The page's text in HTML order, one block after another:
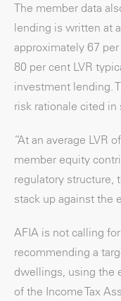
The member data
lending is written at
approximately 67
80 per cent LVR
investment lending.
risk rationale cited in
“At an average LVR
member equity
regulatory structure,
stack up against the
AFIA is not calling
recommending a
dwellings, using the
of the Income Tax